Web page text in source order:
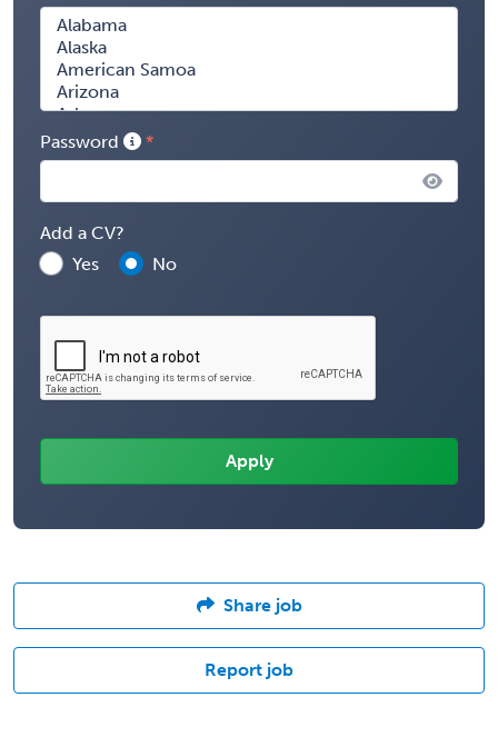
Password
Add a CV?
Yes
No
Share job
Report job